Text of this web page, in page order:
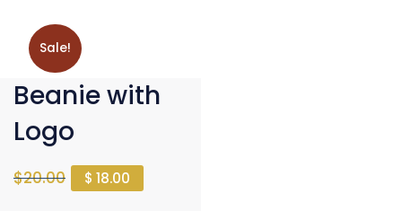
Sale!
Beanie with
Logo
$20.00 $ 18.00